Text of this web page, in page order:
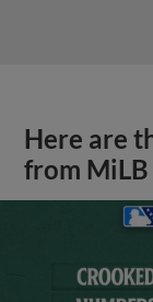
Here are
from